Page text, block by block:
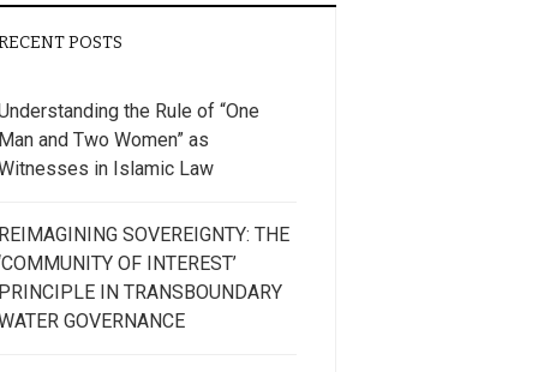
POSTS
the Rule of “One
Man and Two Women” as
in Islamic Law
REIMAGINING SOVEREIGNTY: THE
OF INTEREST’
PRINCIPLE IN TRANSBOUNDARY
GOVERNANCE